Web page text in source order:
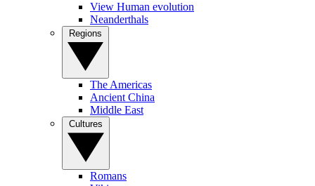
View Human evolution
Neanderthals
The Americas
Ancient China
Middle East
Romans